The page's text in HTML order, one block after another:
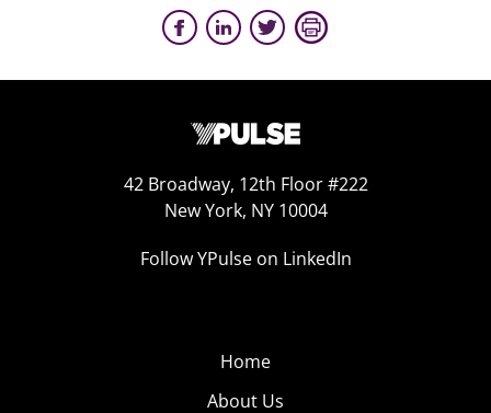
42 Broadway, 12th Floor #222
New York, NY 10004
Follow YPulse on LinkedIn
Home
About Us